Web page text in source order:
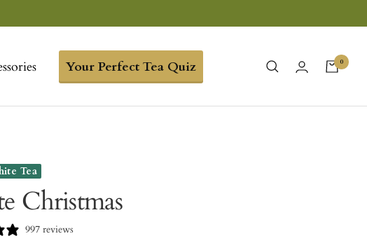
Your Perfect Tea Quiz 0
Tea
Christmas
997 reviews